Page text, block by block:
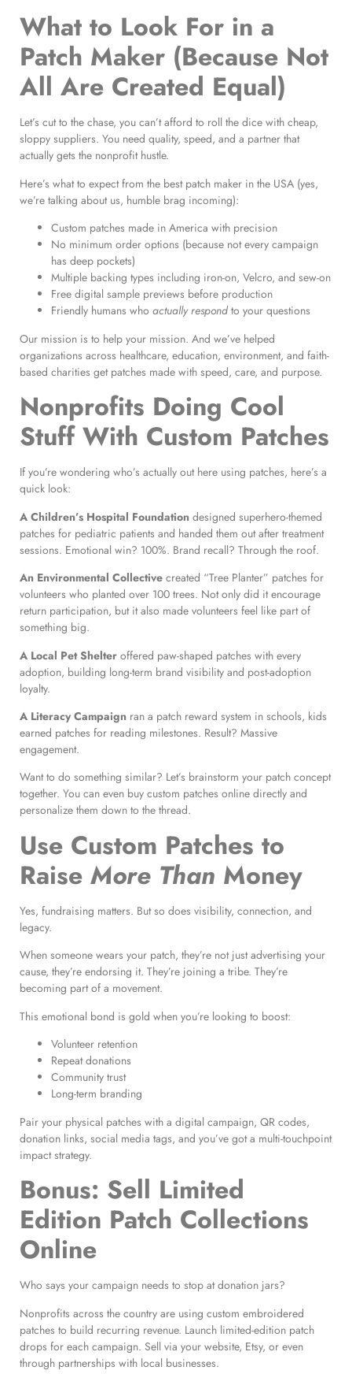
What to Look For in a
Patch Maker (Because Not
All Are Created Equal)
Let’s cut to the chase, you can’t afford to roll the dice with cheap,
sloppy suppliers. You need quality, speed, and a partner that
actually gets the nonprofit hustle.
Here’s what to expect from the best patch maker in the USA (yes,
we’re talking about us, humble brag incoming):
Custom patches made in America with precision
No minimum order options (because not every campaign
has deep pockets)
Multiple backing types including iron-on, Velcro, and sew-on
Free digital sample previews before production
Friendly humans who actually respondto your questions
Our mission is to help your mission. And we’ve helped
organizations across healthcare, education, environment, and faith-
based charities get patches made with speed, care, and purpose.
Nonprofits Doing Cool
Stuff With Custom Patches
If you’re wondering who’s actually out here using patches, here’s a
quick look:
A Children’s Hospital Foundation designed superhero-themed
patches for pediatric patients and handed them out after treatment
sessions. Emotional win? 100%. Brand recall? Through the roof.
An Environmental Collective created “Tree Planter” patches for
volunteers who planted over 100 trees. Not only did it encourage
return participation, but it also made volunteers feel like part of
something big.
A Local Pet Shelter offered paw-shaped patches with every
adoption, building long-term brand visibility and post-adoption
loyalty.
A Literacy Campaign ran a patch reward system in schools, kids
earned patches for reading milestones. Result? Massive
engagement.
Want to do something similar? Let’s brainstorm your patch concept
together. You can even buy custom patches online directly and
personalize them down to the thread.
Use Custom Patches to
Raise More Than Money
Yes, fundraising matters. But so does visibility, connection, and
legacy.
When someone wears your patch, they’re not just advertising your
cause, they’re endorsing it. They’re joining a tribe. They’re
becoming part of a movement.
This emotional bond is gold when you’re looking to boost:
Volunteer retention
Repeat donations
Community trust
Long-term branding
Pair your physical patches with a digital campaign, QR codes,
donation links, social media tags, and you’ve got a multi-touchpoint
impact strategy.
Bonus: Sell Limited
Edition Patch Collections
Online
Who says your campaign needs to stop at donation jars?
Nonprofits across the country are using custom embroidered
patches to build recurring revenue. Launch limited-edition patch
drops for each campaign. Sell via your website, Etsy, or even
through partnerships with local businesses.